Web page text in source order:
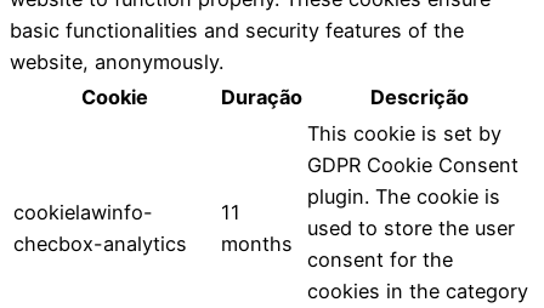
basic functionalities and security features of the
website, anonymously.
Cookie
Duração Descrição
cookielawinfo-
checbox-analytics
11
months
This cookie is set by
GDPR Cookie Consent
plugin. The cookie is
used to store the user
consent for the
cookies in the category